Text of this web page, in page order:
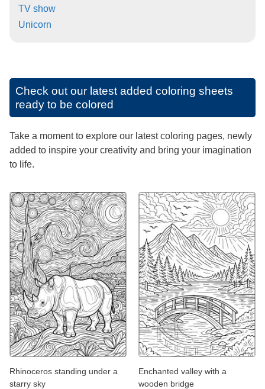
TV show
Unicorn
Check out our latest added coloring sheets
ready to be colored
Take a moment to explore our latest coloring pages, newly
added to inspire your creativity and bring your imagination
to life.
Rhinoceros standing under a
starry sky
Enchanted valley with a
wooden bridge